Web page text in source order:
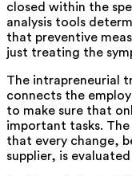
closed within the
analysis tools
that preventive
just treating the
The intrapreneurial
connects the
to make sure that
important tasks.
that every change,
supplier, is